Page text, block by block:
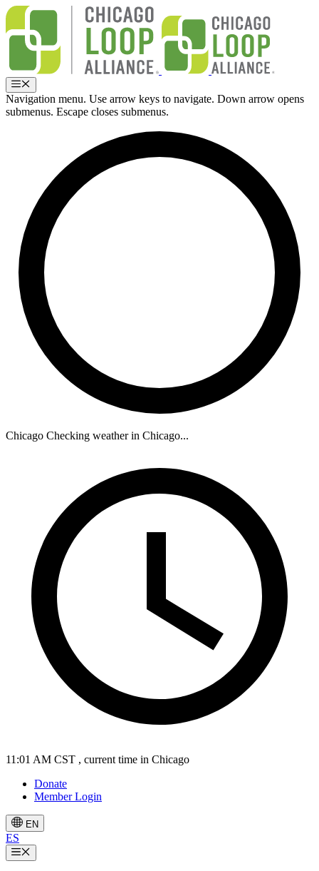
Skip
content
Menu
Navigation menu. Use arrow keys to navigate. Down arrow opens
submenus. Escape closes submenus.
Chicago Checking weather in Chicago...
11:01 AM CST , current time in Chicago
Donate
Member Login
EN
ES
Menu